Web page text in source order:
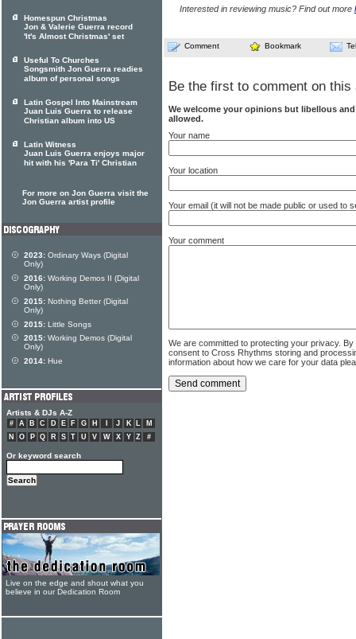
Interested in reviewing music? Find out more
Comment Bookmark
Be the first to comment on this
We welcome your opinions but libellous
allowed.
Your name
Your location
Your email (it will not be made public or used to
Your comment
We are committed to protecting your privacy.
consent to Cross Rhythms storing and
information about how we care for your data
Homespun Christmas
Jon & Valerie Guerra record
'It's Almost Christmas' set
Useful To Churches
Songsmith Jon Guerra readies
album of personal songs
Latin Gospel Into Mainstream
Juan Luis Guerra to release
Christian album into US
Latin Witness
Juan Luis Guerra enjoys major
hit with his 'Para Ti' Christian
For more on Jon Guerra visit the
Jon Guerra artist profile
2023: Ordinary Ways (Digital
Only)
2016: Working Demos II (Digital
Only)
2015: Nothing Better (Digital
Only)
2015: Little Songs
2015: Working Demos (Digital
Only)
2014: Hue
Artists & DJs A-Z
# A B C D E F G H J K L
M
N
O P Q R S T U V W X Y Z #
Or keyword search
Live on the edge and shout what you
believe in our Dedication Room